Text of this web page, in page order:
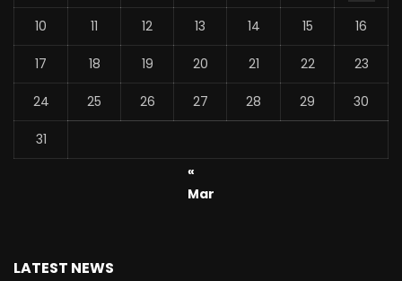
10 11 12 13 14 15 16
17 18 19 20 21 22 23
24 25 26 27 28 29 30
31
«
Mar
LATEST NEWS